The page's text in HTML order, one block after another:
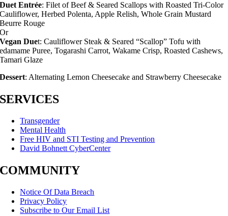
Duet Entrée: Filet of Beef & Seared Scallops with Roasted Tri-Color
Cauliflower, Herbed Polenta, Apple Relish, Whole Grain Mustard
Beurre Rouge
Or
Vegan Duet: Cauliflower Steak & Seared “Scallop” Tofu with
edamame Puree, Togarashi Carrot, Wakame Crisp, Roasted Cashews,
Tamari Glaze
Dessert: Alternating Lemon Cheesecake and Strawberry Cheesecake
SERVICES
Transgender
Mental Health
Free HIV and STI Testing and Prevention
David Bohnett CyberCenter
COMMUNITY
Notice Of Data Breach
Privacy Policy
Subscribe to Our Email List